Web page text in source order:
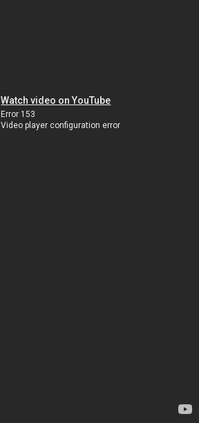
Watch video on YouTube
Error 153
Video player configuration error